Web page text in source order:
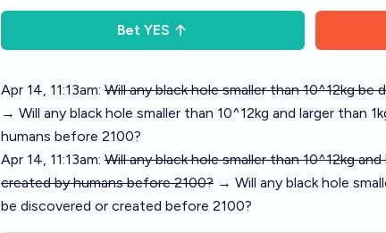
Bet YES
Apr 14, 11:13am: Will any black hole smaller than 10^12kg
→ Will any black hole smaller than 10^12kg and larger than
humans before 2100?
Apr 14, 11:13am: Will any black hole smaller than 10^12kg
created by humans before 2100? → Will any black hole
be discovered or created before 2100?